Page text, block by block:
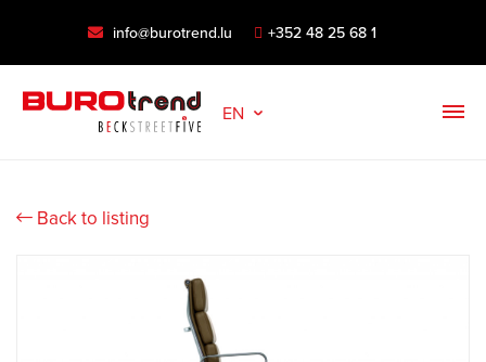
info@burotrend.lu +352 48 25 68 1
EN
Back to listing